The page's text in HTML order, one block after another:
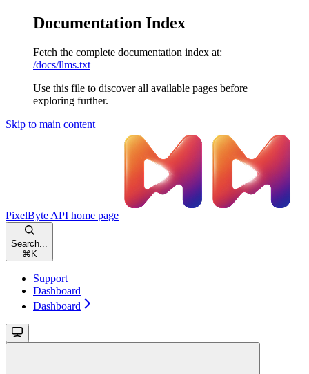
Documentation Index
Fetch the complete documentation index at:
/docs/llms.txt
Use this file to discover all available pages before
exploring further.
Skip to main content
PixelByte API home page
Search...
⌘ K
Support
Dashboard
Dashboard